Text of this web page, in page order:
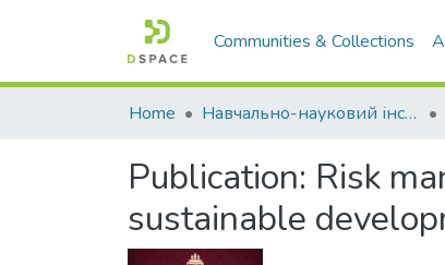
Communities & Collections
Home Навчально-науковий інститут економіки, управління, права та інформаційних технологій
Publication: Risk
sustainable